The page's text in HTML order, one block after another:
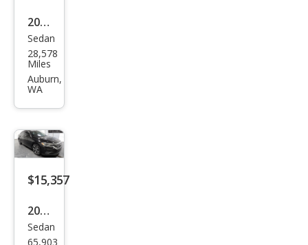
2020
Volk
swa
gen
SEL
Sedan
28,578
Miles
Auburn,
WA
$15,357
2020
Volk
Sedan
65,903